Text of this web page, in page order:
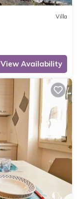
Villa
View Availability